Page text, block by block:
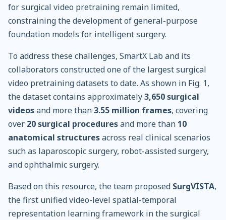
for surgical video pretraining remain limited,
constraining the development of general-purpose
foundation models for intelligent surgery.
To address these challenges, SmartX Lab and its
collaborators constructed one of the largest surgical
video pretraining datasets to date. As shown in Fig. 1,
the dataset contains approximately3,650 surgical
videosand more than3.55 million frames, covering
over 20 surgical proceduresand more than 10
anatomical structuresacross real clinical scenarios
such as laparoscopic surgery, robot-assisted surgery,
and ophthalmic surgery.
Based on this resource, the team proposed SurgVISTA,
the first unified video-level spatial-temporal
representation learning framework in the surgical